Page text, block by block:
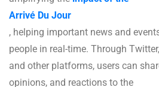
Arrivé Du Jour
, helping important news and
people in real-time. Through
and other platforms, users can
opinions, and reactions to the